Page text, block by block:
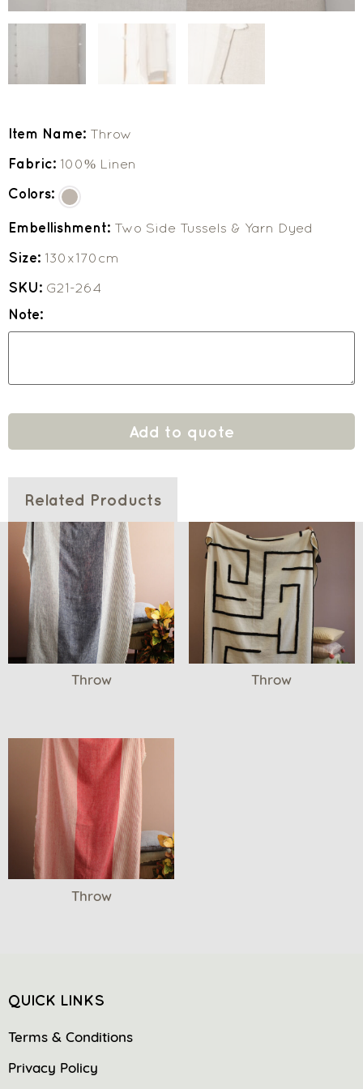
Item Name: Throw
Fabric: 100% Linen
Colors:
Embellishment: Two Side Tussels & Yarn Dyed
Size: 130x170cm
SKU: G21-264
Note:
Add to quote
Related Products
Throw Throw
Throw
QUICK LINKS
Terms & Conditions
Privacy Policy